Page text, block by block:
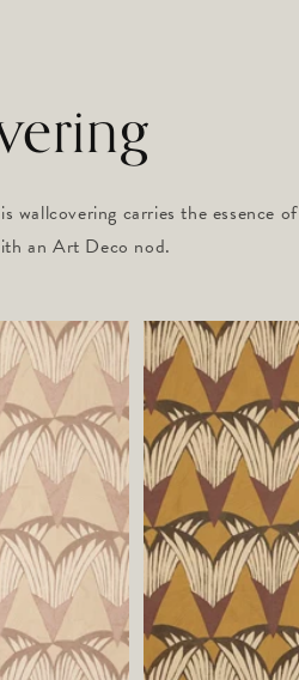
wallcovering carries the essence of
an Art Deco nod.